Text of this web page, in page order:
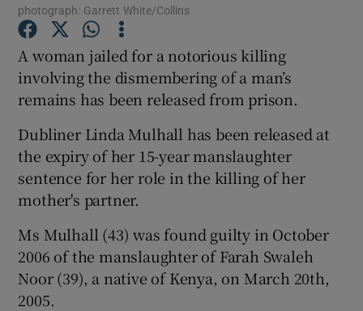
Show Gaeilge sub sections
Show History sub sections
Show Sponsored sub sections
photograph: Garrett White/Collins
A woman jailed for a notorious killing
involving the dismembering of a man’s
remains has been released from prison.
Dubliner Linda Mulhall has been released at
the expiry of her 15-year manslaughter
sentence for her role in the killing of her
mother's partner.
Ms Mulhall (43) was found guilty in October
2006 of the manslaughter of Farah Swaleh
Noor (39), a native of Kenya, on March 20th,
2005.